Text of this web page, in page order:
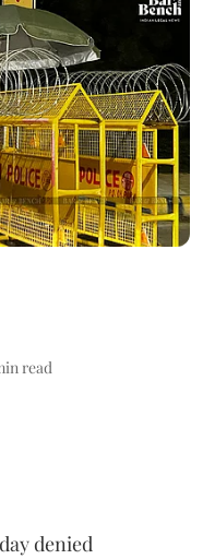
read
denied